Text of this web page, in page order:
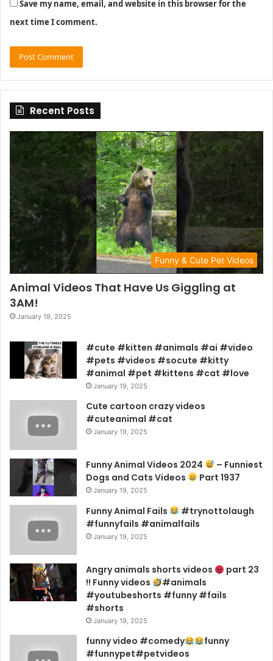
Save my name, email, and website in this browser for the
next time I comment.
Recent Posts
Funny & Cute Pet Videos
Animal Videos That Have Us Giggling at
3AM!
January 19, 2025
#cute #kitten #animals #ai #video
#pets #videos #socute #kitty
#animal #pet #kittens #cat #love
January 19, 2025
Cute cartoon crazy videos
#cuteanimal #cat
January 19, 2025
Funny Animal Videos 2024
– Funniest
Dogs and Cats Videos
Part 1937
January 19, 2025
Funny Animal Fails
#trynottolaugh
#funnyfails #animalfails
January 19, 2025
Angry animals shorts videos
part 23
!! Funny videos
#animals
#youtubeshorts #funny #fails
#shorts
January 19, 2025
funny video #comedy
funny
#funnypet#petvideos